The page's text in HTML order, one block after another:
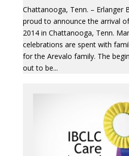
Chattanooga, Tenn. – Erlanger
proud to announce the arrival
2014 in Chattanooga, Tenn.
celebrations are spent with
for the Arevalo family. The
out to be...